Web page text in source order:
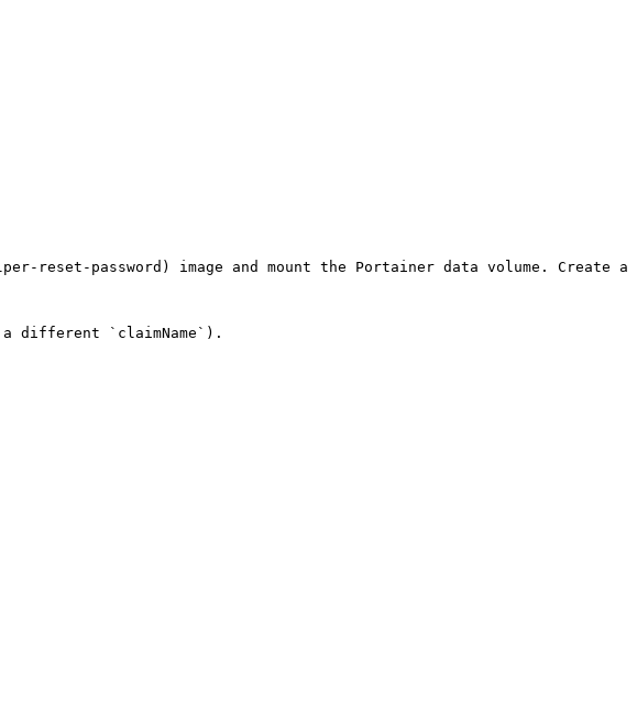
password) image and mount the Portainer data volume. Create a
a different `claimName`).